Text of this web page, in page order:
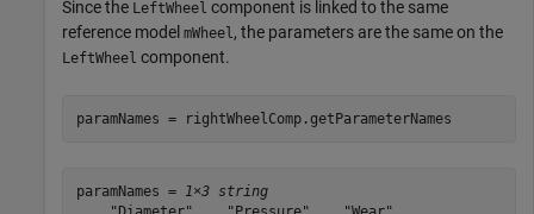
Since the LeftWheel component is linked to the same
reference model mWheel, the parameters are the same on the
LeftWheel component.
paramNames = rightWheelComp.getParameterNames
paramNames = 1×3 string